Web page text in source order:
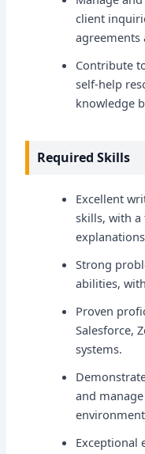
client
agreements
Contribute
self-help
knowledge
Required Skills
Excellent
skills, with a
Strong
abilities,
Proven
Salesforce,
systems.
and
Exceptional